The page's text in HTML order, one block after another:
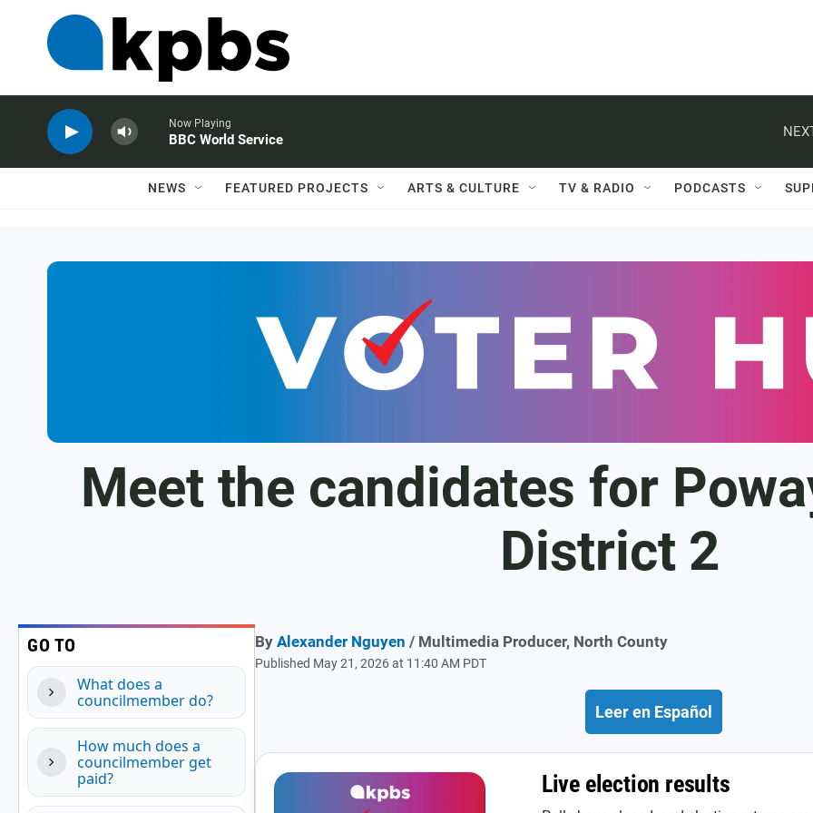
Now Playing
BBC World Service
NEWS FEATURED PROJECTS ARTS & CULTURE TV & RADIO PODCASTS
Meet the candidates for
District 2
GO TO
What does a
councilmember do?
How much does a
councilmember get
paid?
By Alexander Nguyen / Multimedia Producer, North County
Published May 21, 2026 at 11:40 AM PDT
Leer en Español
Live election results